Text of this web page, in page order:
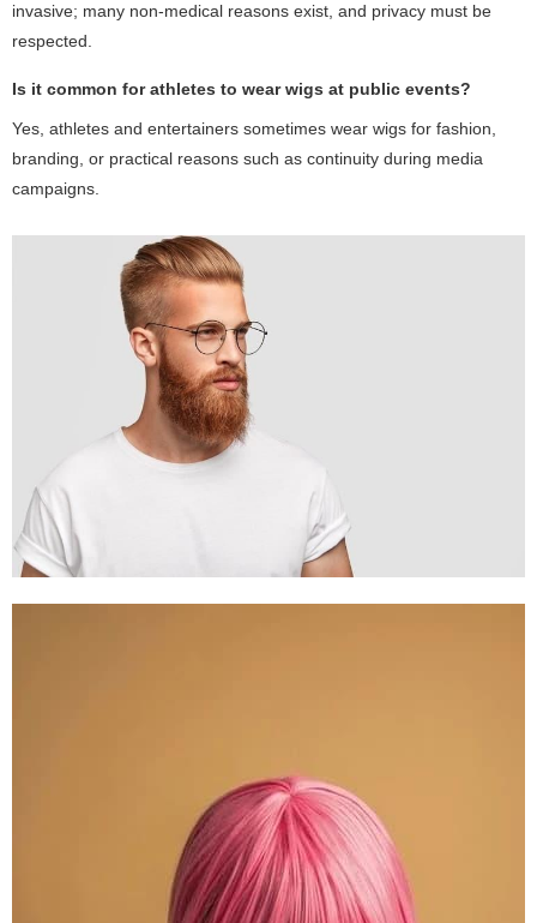
invasive; many non-medical reasons exist, and privacy must be
respected.
Is it common for athletes to wear wigs at public events?
Yes, athletes and entertainers sometimes wear wigs for fashion,
branding, or practical reasons such as continuity during media
campaigns.